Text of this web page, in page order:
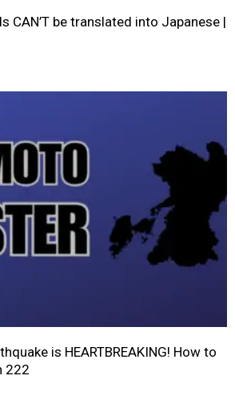
CAN’T be translated into Japanese |
is HEARTBREAKING! How to
222